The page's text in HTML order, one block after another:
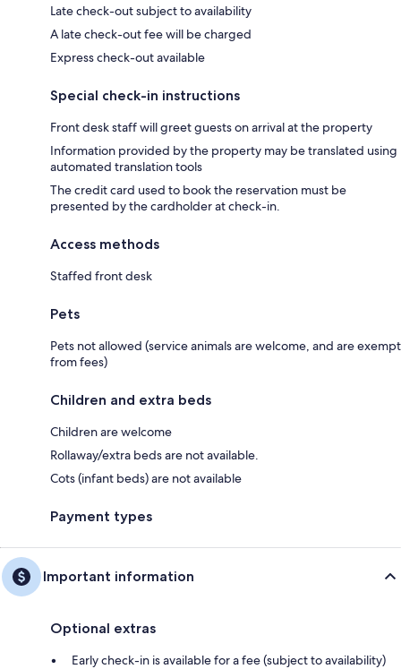
Late check-out subject to availability
A late check-out fee will be charged
Express check-out available
Special check-in instructions
Front desk staff will greet guests on arrival at the property
Information provided by the property may be translated using
automated translation tools
The credit card used to book the reservation must be
presented by the cardholder at check-in.
Access methods
Staffed front desk
Pets
Pets not allowed (service animals are welcome, and are exempt
from fees)
Children and extra beds
Children are welcome
Rollaway/extra beds are not available.
Cots (infant beds) are not available
Payment types
Important information
Optional extras
Early check-in is available for a fee (subject to availability)